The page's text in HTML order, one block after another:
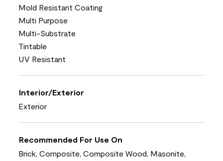
Mold Resistant Coating
Multi Purpose
Multi-Substrate
Tintable
UV Resistant
Interior/Exterior
Exterior
Recommended For Use On
Brick, Composite, Composite Wood, Masonite,